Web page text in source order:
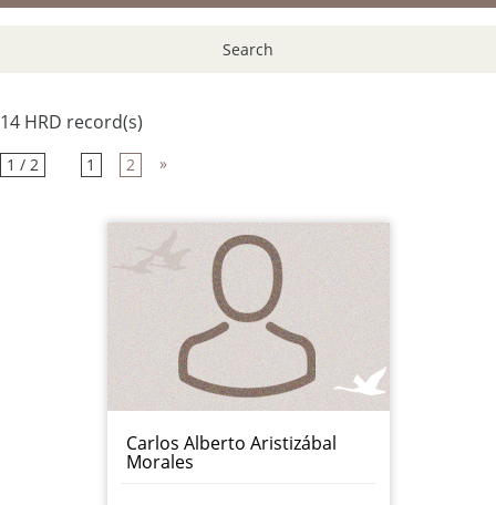
Search
14 HRD record(s)
1 / 2 1 2 »
Carlos Alberto Aristizábal
Morales